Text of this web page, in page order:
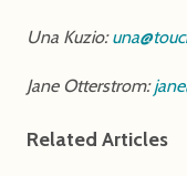
Una Kuzio:
Jane Otterstrom:
Related Articles